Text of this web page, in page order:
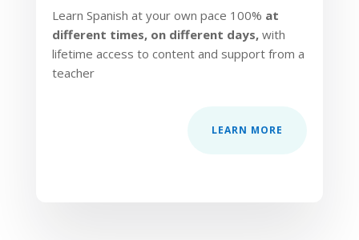
Learn Spanish at your own pace 100% at
different times, on different days,with
lifetime access to content and support from a
teacher
LEARN MORE